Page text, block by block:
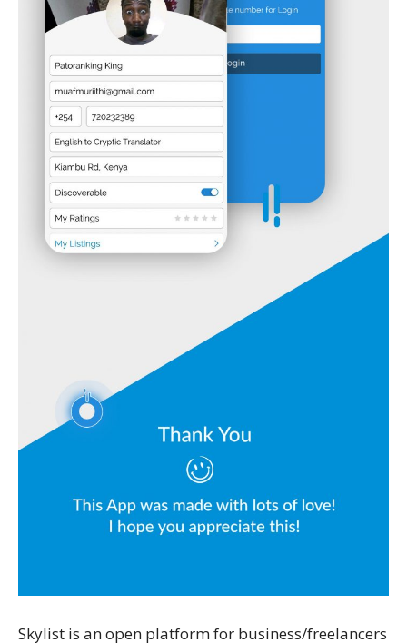
Skylist is an open platform for business/freelancers